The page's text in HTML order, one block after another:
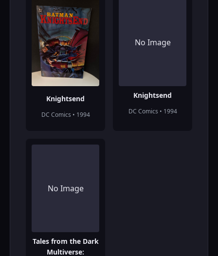
Knightsend
DC Comics • 1994
No Image
Knightsend
DC Comics • 1994
No Image
Tales from the Dark
Multiverse: